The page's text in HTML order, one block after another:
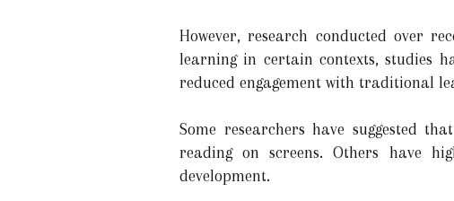
However, research conducted over
learning in certain contexts, studies
reduced engagement with traditional
Some researchers have suggested
reading on screens. Others have
development.